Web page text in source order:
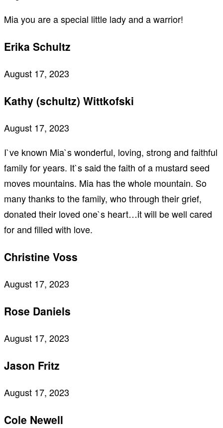
Mia you are a special little lady and a warrior!
Erika Schultz
August 17, 2023
Kathy (schultz) Wittkofski
August 17, 2023
I`ve known Mia`s wonderful, loving, strong and faithful
family for years. It`s said the faith of a mustard seed
moves mountains. Mia has the whole mountain. So
many thanks to the family, who through their grief,
donated their loved one`s heart…it will be well cared
for and filled with love.
Christine Voss
August 17, 2023
Rose Daniels
August 17, 2023
Jason Fritz
August 17, 2023
Cole Newell